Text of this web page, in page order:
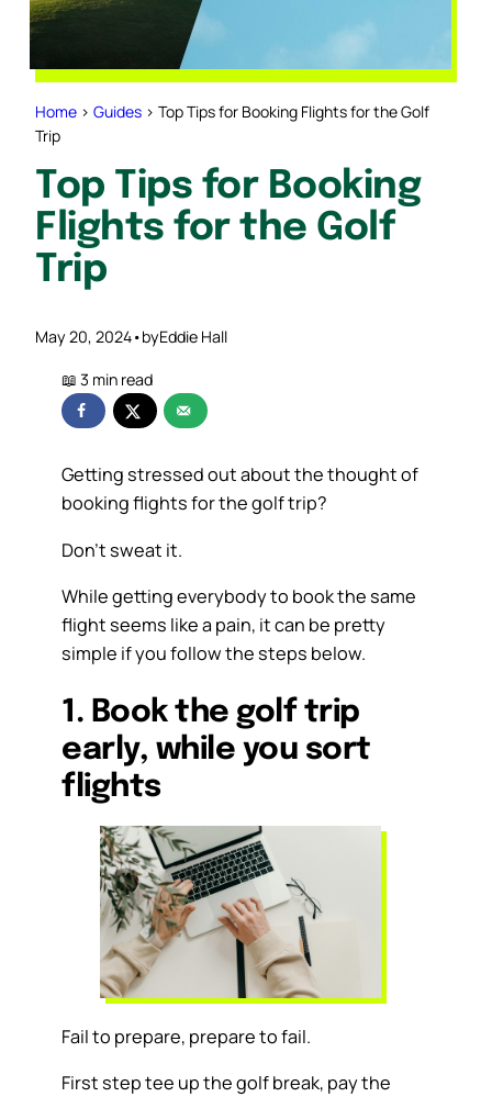
Home > Guides > Top Tips for Booking Flights for the Golf
Trip
Top Tips for Booking
Flights for the Golf
Trip
May 20, 2024•byEddie Hall
Getting stressed out about the thought of
booking flights for the golf trip?
Don’t sweat it.
While getting everybody to book the same
flight seems like a pain, it can be pretty
simple if you follow the steps below.
1. Book the golf trip
early, while you sort
flights
Fail to prepare, prepare to fail.
First step tee up the golf break, pay the